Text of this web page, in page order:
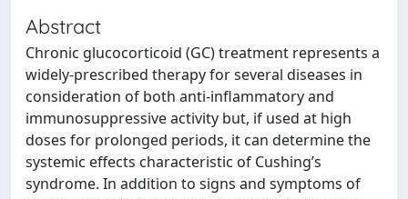
Abstract
Chronic glucocorticoid (GC) treatment represents a
widely-prescribed therapy for several diseases in
consideration of both anti-inflammatory and
immunosuppressive activity but, if used at high
doses for prolonged periods, it can determine the
systemic effects characteristic of Cushing’s
syndrome. In addition to signs and symptoms of